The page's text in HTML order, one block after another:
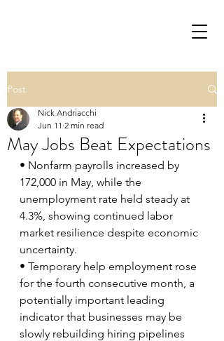
Post
May Jobs Beat Expectations
Nick Andriacchi
Jun 11 2 min read
• Nonfarm payrolls increased by
172,000 in May, while the
unemployment rate held steady at
4.3%, showing continued labor
market resilience despite economic
uncertainty.
• Temporary help employment rose
for the fourth consecutive month, a
potentially important leading
indicator that businesses may be
slowly rebuilding hiring pipelines